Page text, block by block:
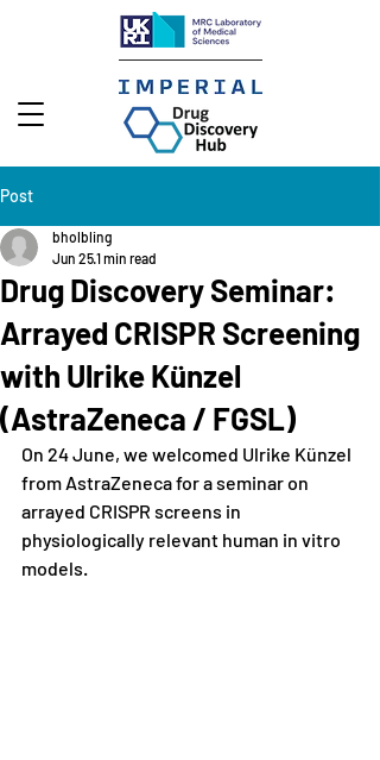
Post
Drug Discovery Seminar:
Arrayed CRISPR Screening
with Ulrike Künzel
(AstraZeneca / FGSL)
bholbling
Jun 251 min read
On 24 June, we welcomed Ulrike Künzel
from AstraZeneca for a seminar on
arrayed CRISPR screens in
physiologically relevant human in vitro
models.